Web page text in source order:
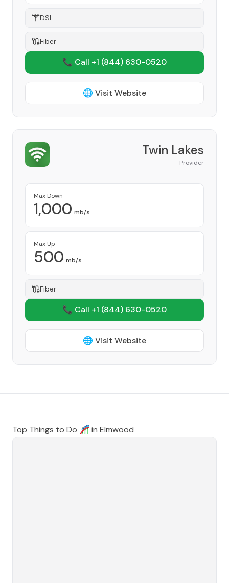
DSL
Fiber
📞 Call +1 (844) 630-0520
🌐 Visit Website
Twin Lakes
Provider
Max Down
1,000 mb/s
Max Up
500 mb/s
Fiber
📞 Call +1 (844) 630-0520
🌐 Visit Website
Top Things to Do 🎢 in Elmwood